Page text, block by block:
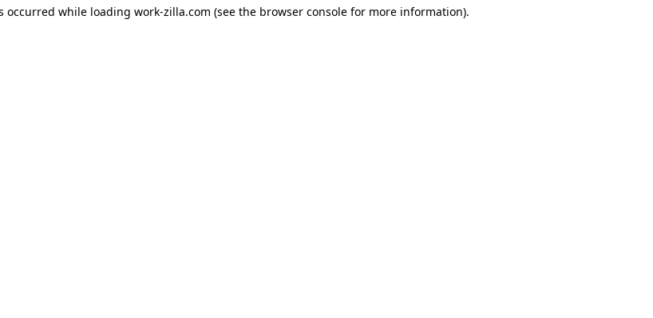
occurred while loading work-zilla.com (see the browser console for more information).